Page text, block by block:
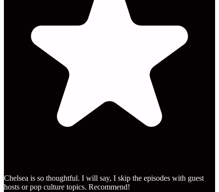
Chelsea is so thoughtful. I will say, I skip the episodes with guest
hosts or pop culture topics. Recommend!